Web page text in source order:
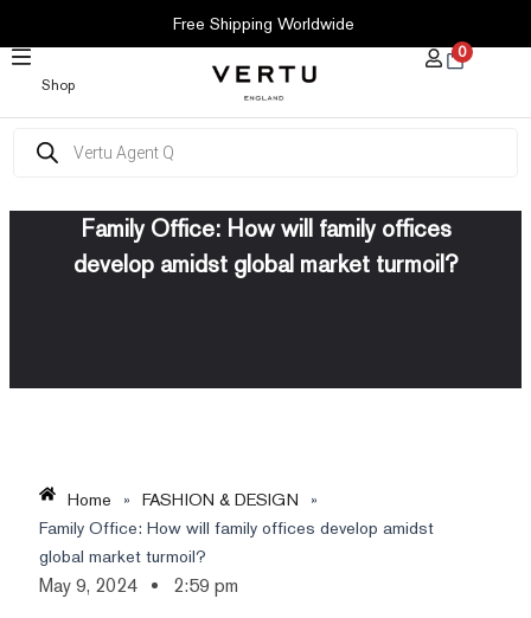
CONTENT
Free Shipping Worldwide
Shop
0
search
Family Office: How will family offices
develop amidst global market turmoil?
Home » FASHION & DESIGN
»
Family Office: How will family offices develop amidst
global market turmoil?
May 9, 2024 2:59 pm